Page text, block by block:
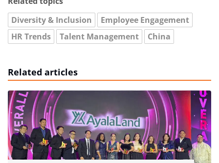
Diversity & Inclusion
Employee Engagement
HR Trends
Talent Management China
Related articles